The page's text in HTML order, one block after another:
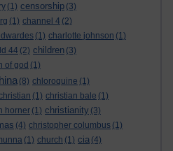
(1) censorship (3)
(1) channel 4 (2)
(1) charlotte johnson (1)
44 (2) children (3)
of god (1)
(8) chloroquine (1)
(1) christian bale (1)
horner (1) christianity (3)
(4) christopher columbus (1)
(1) church (1) cia (4)